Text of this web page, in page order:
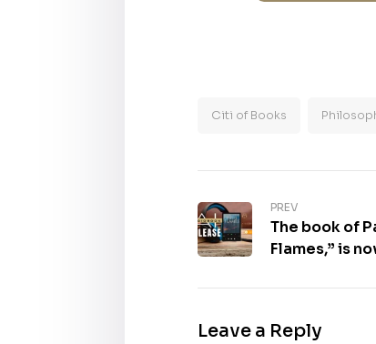
Citi of Books
PREV
The book of
Flames,” is
Leave a Reply